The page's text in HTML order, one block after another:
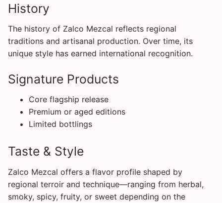
History
The history of Zalco Mezcal reflects regional
traditions and artisanal production. Over time, its
unique style has earned international recognition.
Signature Products
Core flagship release
Premium or aged editions
Limited bottlings
Taste & Style
Zalco Mezcal offers a flavor profile shaped by
regional terroir and technique—ranging from herbal,
smoky, spicy, fruity, or sweet depending on the